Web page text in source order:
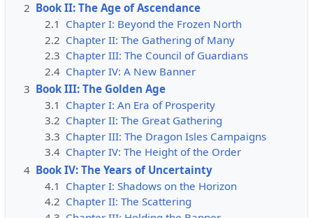
2 Book II: The Age of Ascendance
2.1 Chapter I: Beyond the Frozen North
2.2 Chapter II: The Gathering of Many
2.3 Chapter III: The Council of Guardians
2.4 Chapter IV: A New Banner
3 Book III: The Golden Age
3.1 Chapter I: An Era of Prosperity
3.2 Chapter II: The Great Gathering
3.3 Chapter III: The Dragon Isles Campaigns
3.4 Chapter IV: The Height of the Order
4 Book IV: The Years of Uncertainty
4.1 Chapter I: Shadows on the Horizon
4.2 Chapter II: The Scattering